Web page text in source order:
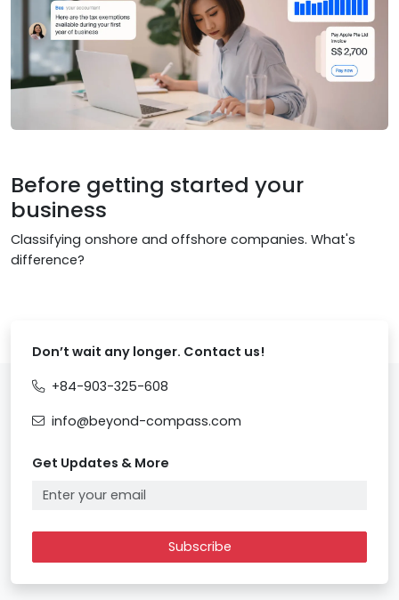
Before getting started your
business
Classifying onshore and offshore companies. What's
difference?
Don’t wait any longer. Contact us!
+84-903-325-608
info@beyond-compass.com
Get Updates & More
Subscribe